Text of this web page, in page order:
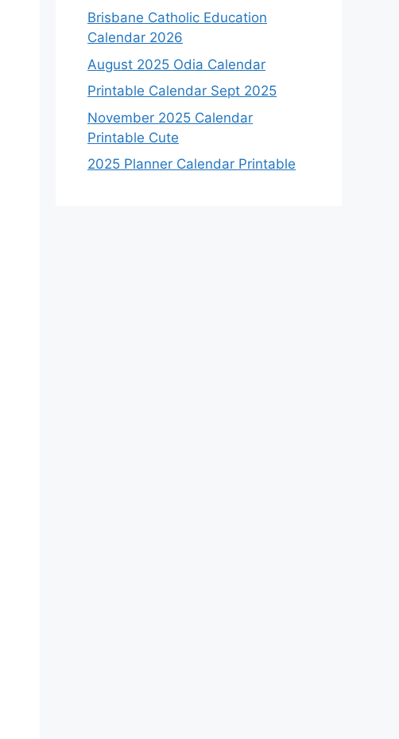
Brisbane Catholic Education
Calendar 2026
August 2025 Odia Calendar
Printable Calendar Sept 2025
November 2025 Calendar
Printable Cute
2025 Planner Calendar Printable